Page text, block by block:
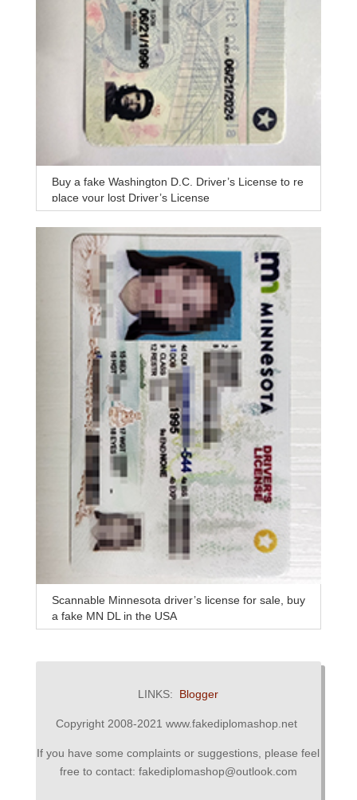
Buy a fake Washington D.C. Driver’s License to re
place your lost Driver’s License
Scannable Minnesota driver’s license for sale, buy
a fake MN DL in the USA
LINKS: Blogger
Copyright 2008-2021 www.fakediplomashop.net
If you have some complaints or suggestions, please feel
free to contact: fakediplomashop@outlook.com